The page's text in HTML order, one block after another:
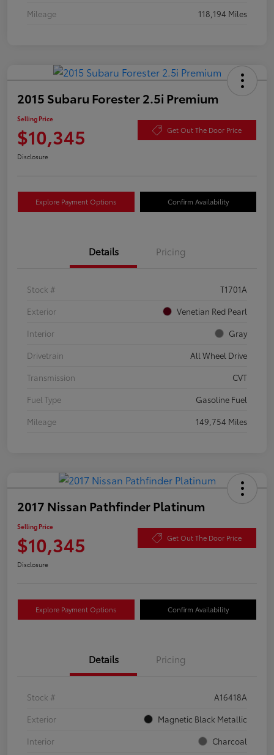
Mileage
118,194 Miles
2015 Subaru Forester 2.5i Premium
Selling Price
$10,345 Get Out The Door Price
Disclosure
Explore Payment Options Confirm Availability
Details Pricing
Stock #
T1701A
Exterior
Venetian Red Pearl
Interior
Gray
Drivetrain
All Wheel Drive
Transmission
CVT
Fuel Type
Gasoline Fuel
Mileage
149,754 Miles
2017 Nissan Pathfinder Platinum
Selling Price
$10,345 Get Out The Door Price
Disclosure
Explore Payment Options Confirm Availability
Details Pricing
Stock #
A16418A
Exterior
Magnetic Black Metallic
Interior
Charcoal